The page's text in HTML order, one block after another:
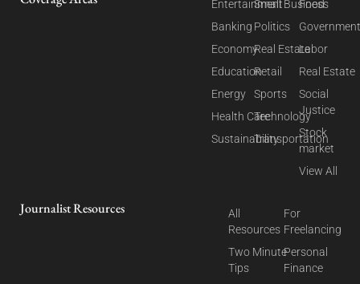
Entertainment
Banking
Economy
Education
Energy
Health Care
Sustainability
Small Business
Politics
Real Estate
Retail
Sports
Technology
Transportation
Food
Labor
Real Estate
Social
Justice
Stock
market
View All
Journalist Resources
All
Resources
Two Minute
Tips
For
Freelancing
Personal
Finance